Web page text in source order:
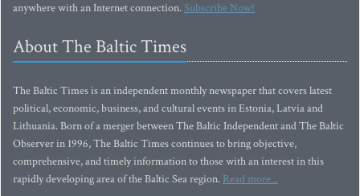
anywhere with an Internet connection.Subscribe Now!
About The Baltic Times
The Baltic Times is an independent monthly newspaper that covers latest
political, economic, business, and cultural events in Estonia, Latvia and
Lithuania. Born of a merger between The Baltic Independent and The Baltic
Observer in 1996, The Baltic Times continues to bring objective,
comprehensive, and timely information to those with an interest in this
rapidly developing area of the Baltic Sea region. Read more...